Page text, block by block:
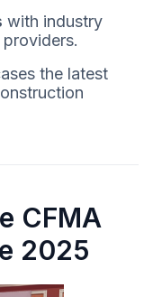
with industry
the latest
CFMA
2025